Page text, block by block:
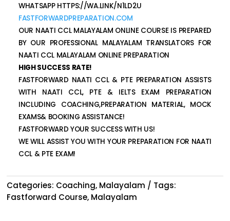
WHATSAPP HTTPS://WA.LINK/N1LD2U
FASTFORWARDPREPARATION.COM
OUR NAATI CCL MALAYALAM ONLINE COURSE IS PREPARED
BY OUR PROFESSIONAL MALAYALAM TRANSLATORS FOR
NAATI CCL MALAYALAM ONLINE PREPARATION
HIGH SUCCESS RATE!
FASTFORWARD NAATI CCL & PTE PREPARATION ASSISTS
WITH NAATI CCL, PTE & IELTS EXAM PREPARATION
INCLUDING COACHING,PREPARATION MATERIAL, MOCK
EXAMS& BOOKING ASSISTANCE!
FASTFORWARD YOUR SUCCESS WITH US!
WE WILL ASSIST YOU WITH YOUR PREPARATION FOR NAATI
CCL & PTE EXAM!
Categories: Coaching, Malayalam
Tags:
Fastforward Course, Malayalam